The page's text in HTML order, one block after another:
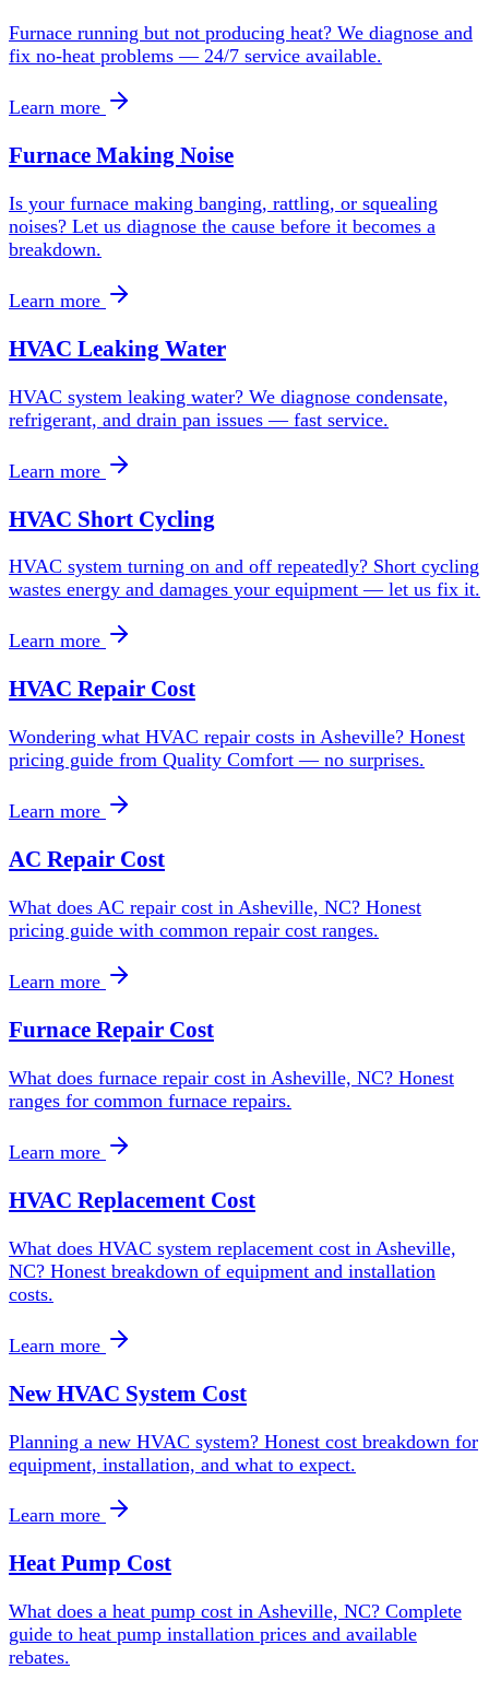
Furnace running but not producing heat? We diagnose and
fix no-heat problems — 24/7 service available.
Learn more
Furnace Making Noise
Is your furnace making banging, rattling, or squealing
noises? Let us diagnose the cause before it becomes a
breakdown.
Learn more
HVAC Leaking Water
HVAC system leaking water? We diagnose condensate,
refrigerant, and drain pan issues — fast service.
Learn more
HVAC Short Cycling
HVAC system turning on and off repeatedly? Short cycling
wastes energy and damages your equipment — let us fix it.
Learn more
HVAC Repair Cost
Wondering what HVAC repair costs in Asheville? Honest
pricing guide from Quality Comfort — no surprises.
Learn more
AC Repair Cost
What does AC repair cost in Asheville, NC? Honest
pricing guide with common repair cost ranges.
Learn more
Furnace Repair Cost
What does furnace repair cost in Asheville, NC? Honest
ranges for common furnace repairs.
Learn more
HVAC Replacement Cost
What does HVAC system replacement cost in Asheville,
NC? Honest breakdown of equipment and installation
costs.
Learn more
New HVAC System Cost
Planning a new HVAC system? Honest cost breakdown for
equipment, installation, and what to expect.
Learn more
Heat Pump Cost
What does a heat pump cost in Asheville, NC? Complete
guide to heat pump installation prices and available
rebates.